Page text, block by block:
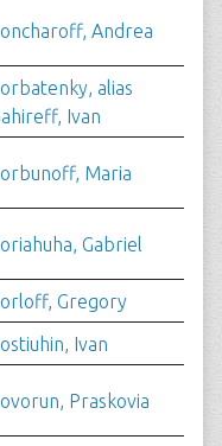
Andrea
alias
Ivan
Maria
Gabriel
Gregory
Ivan
Praskovia